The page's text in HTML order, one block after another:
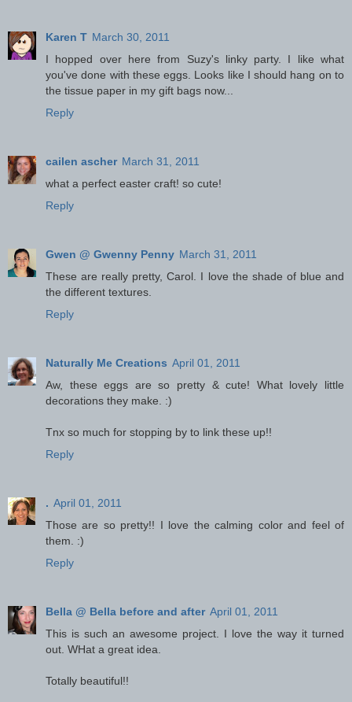
Karen T March 30, 2011
I hopped over here from Suzy's linky party. I like what
you've done with these eggs. Looks like I should hang on to
the tissue paper in my gift bags now...
Reply
cailen ascher March 31, 2011
what a perfect easter craft! so cute!
Reply
Gwen @ Gwenny Penny March 31, 2011
These are really pretty, Carol. I love the shade of blue and
the different textures.
Reply
Naturally Me Creations April 01, 2011
Aw, these eggs are so pretty & cute! What lovely little
decorations they make. :)
Tnx so much for stopping by to link these up!!
Reply
. April 01, 2011
Those are so pretty!! I love the calming color and feel of
them. :)
Reply
Bella @ Bella before and after April 01, 2011
This is such an awesome project. I love the way it turned
out. WHat a great idea.
Totally beautiful!!